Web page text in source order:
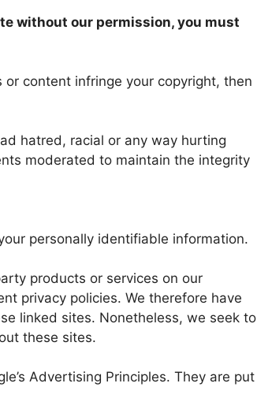
without our permission, you must
content infringe your copyright, then
hatred, racial or any way hurting
moderated to maintain the integrity
personally identifiable information.
products or services on our
privacy policies. We therefore have
linked sites. Nonetheless, we seek to
these sites.
Advertising Principles. They are put